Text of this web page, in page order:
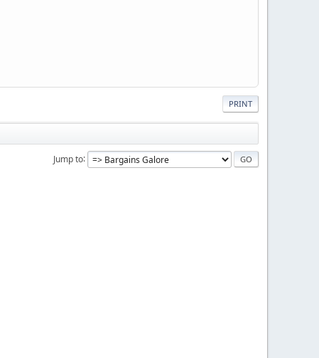
PRINT
Jump to